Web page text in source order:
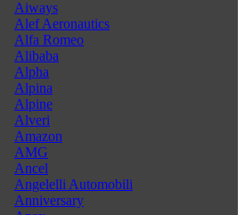
Aiways
Alef Aeronautics
Alfa Romeo
Alibaba
Alpha
Alpina
Alpine
Alveri
Amazon
AMG
Ancel
Angelelli Automobili
Anniversary